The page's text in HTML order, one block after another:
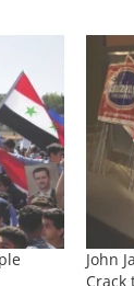
John
Crack